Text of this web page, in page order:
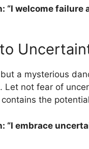
“I welcome failure
a mysterious
Let not fear of
the
“I embrace